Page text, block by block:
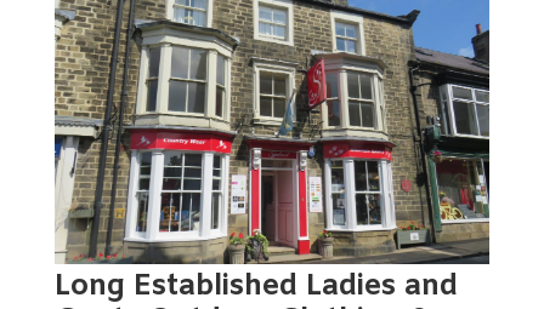
Long Established Ladies and